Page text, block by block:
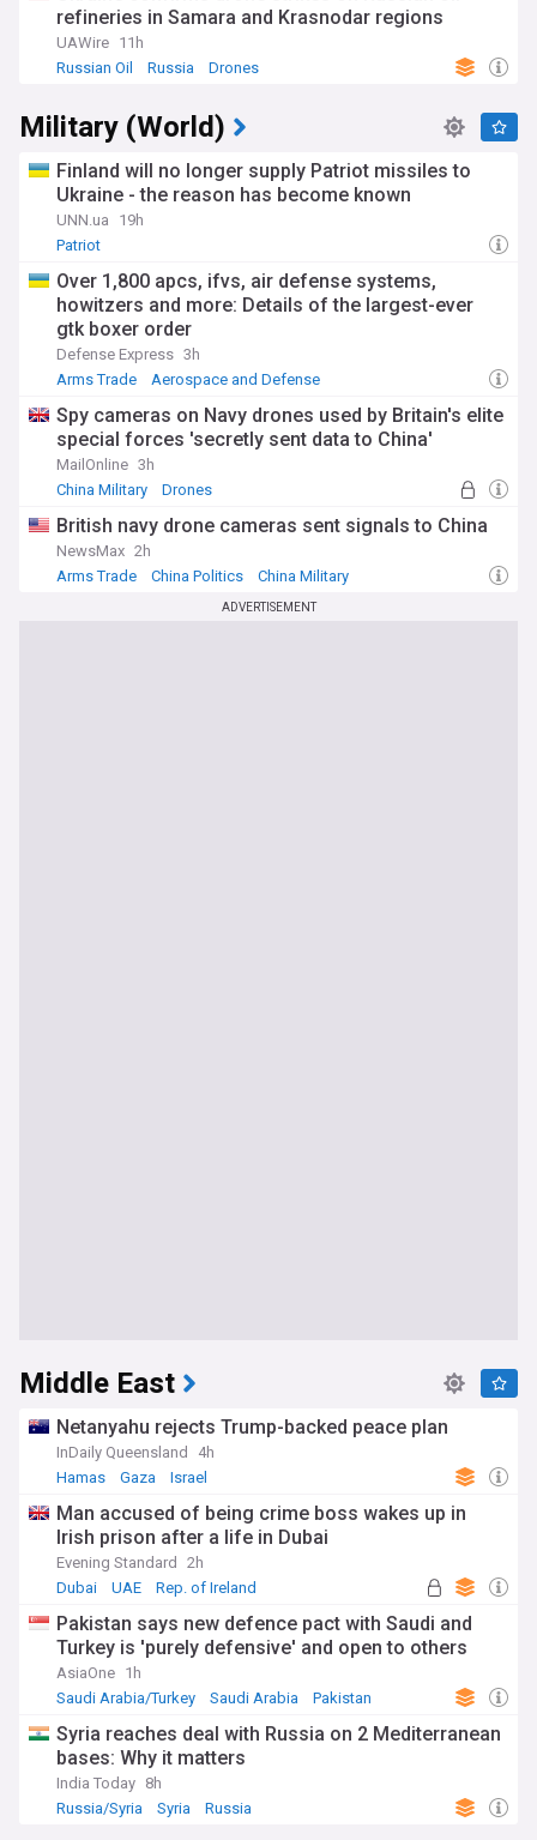
dominant role in the region since its 2015 intervention.
Follow our NewsNow feed for comprehensive coverage of
the evolving Russia-Syria relationship, including updates on
broader implications for regional power dynamics. Our
coverage draws from reliable local and international sources
to keep you informed about this pivotal shift in Middle
Eastern geopolitics.
refineries in Samara and Krasnodar regions
UAWire 11h
Russian Oil
Russia Drones
Military (World)
Finland will no longer supply Patriot missiles to
Ukraine - the reason has become known
UNN.ua
19h
Patriot
Over 1,800 apcs, ifvs, air defense systems,
howitzers and more: Details of the largest-ever
gtk boxer order
Defense Express 3h
Arms Trade
Aerospace and Defense
Spy cameras on Navy drones used by Britain's elite
special forces 'secretly sent data to China'
MailOnline 3h
China Military
Drones
British navy drone cameras sent signals to China
NewsMax 2h
Arms Trade
China Politics China Military
ADVERTISEMENT
Middle East
Netanyahu rejects Trump-backed peace plan
InDaily Queensland
4h
Hamas
Gaza Israel
Man accused of being crime boss wakes up in
Irish prison after a life in Dubai
Evening Standard
2h
Dubai
UAE Rep. of Ireland
Pakistan says new defence pact with Saudi and
Turkey is 'purely defensive' and open to others
AsiaOne 1h
Saudi Arabia/Turkey
Saudi Arabia Pakistan
Syria reaches deal with Russia on 2 Mediterranean
bases: Why it matters
India Today 8h
Russia/Syria
Syria Russia